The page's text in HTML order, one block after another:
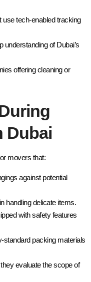
use tech-enabled tracking
understanding of Dubai’s
offering cleaning or
Dubai
movers that:
against potential
handling delicate items.
with safety features
standard packing materials
evaluate the scope of